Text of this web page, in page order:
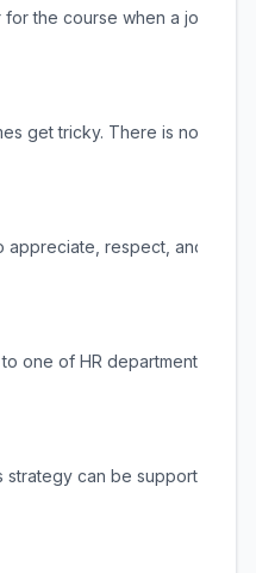
the course when a job
get tricky. There is no
appreciate, respect, and
one of HR departments'
strategy can be supported